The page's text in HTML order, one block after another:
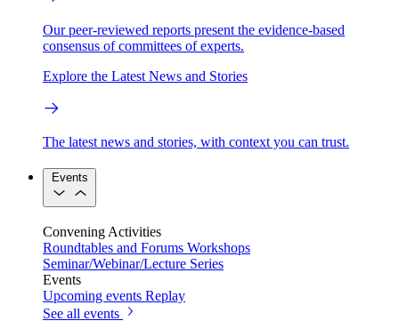
Our peer-reviewed reports present the evidence-based
consensus of committees of experts.
Explore the Latest News and Stories
The latest news and stories, with context you can trust.
Events
Convening Activities
Roundtables and Forums Workshops
Seminar/Webinar/Lecture Series
Events
Upcoming events Replay
See all events